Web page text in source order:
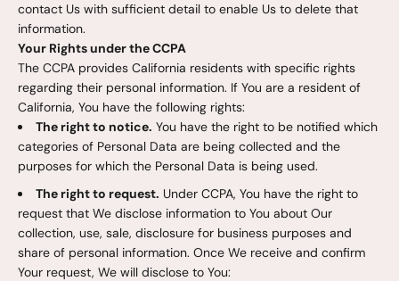
contact Us with sufficient detail to enable Us to delete that
information.
Your Rights under the CCPA
The CCPA provides California residents with specific rights
regarding their personal information. If You are a resident of
California, You have the following rights:
The right to notice. You have the right to be notified which
categories of Personal Data are being collected and the
purposes for which the Personal Data is being used.
The right to request. Under CCPA, You have the right to
request that We disclose information to You about Our
collection, use, sale, disclosure for business purposes and
share of personal information. Once We receive and confirm
Your request, We will disclose to You: